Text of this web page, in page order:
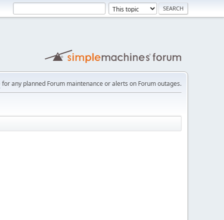
for any planned Forum maintenance or alerts on Forum outages.